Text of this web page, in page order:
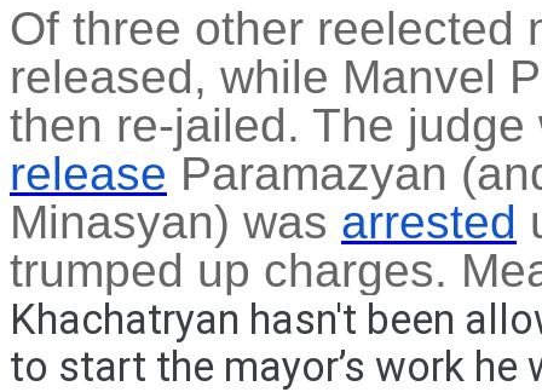
Of three other reelected
released, while Manvel
then re-jailed. The
release Paramazyan
Minasyan) was arrested
trumped up charges.
Khachatryan hasn't been
to start the mayor’s work